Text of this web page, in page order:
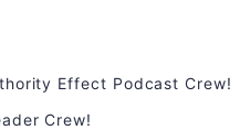
Effect Podcast Crew!
Crew!